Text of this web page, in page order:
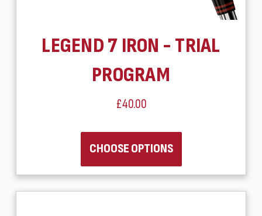
LEGEND 7 IRON - TRIAL
PROGRAM
£40.00
CHOOSE OPTIONS